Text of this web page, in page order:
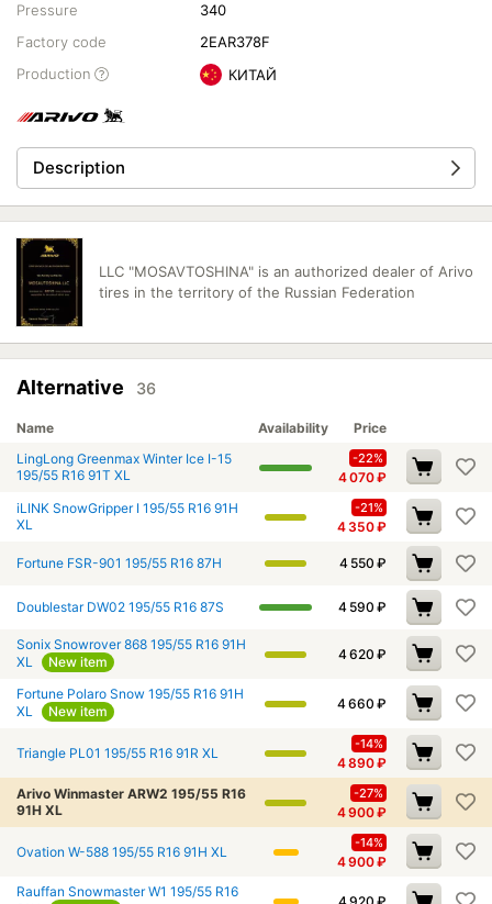
Pressure
340
Factory code
2EAR378F
Production
КИТАЙ
Description
LLC "MOSAVTOSHINA" is an authorized dealer of Arivo
tires in the territory of the Russian Federation
Alternative 36
Name Availability
Price
LingLong Greenmax Winter Ice I-15
195/55 R16 91T XL
-22%
4 070₽
iLINK SnowGripper I 195/55 R16 91H
XL
-21%
4 350₽
Fortune FSR-901 195/55 R16 87H 4 550 ₽
Doublestar DW02 195/55 R16 87S 4 590 ₽
Sonix Snowrover 868 195/55 R16 91H
XL
New item 4 620 ₽
Fortune Polaro Snow 195/55 R16 91H
XL
New item 4 660 ₽
Triangle PL01 195/55 R16 91R XL
-14%
4 890₽
Arivo Winmaster ARW2 195/55 R16
91H XL
-27%
4 900₽
Ovation W-588 195/55 R16 91H XL
-14%
4 900₽
Rauffan Snowmaster W1 195/55 R16